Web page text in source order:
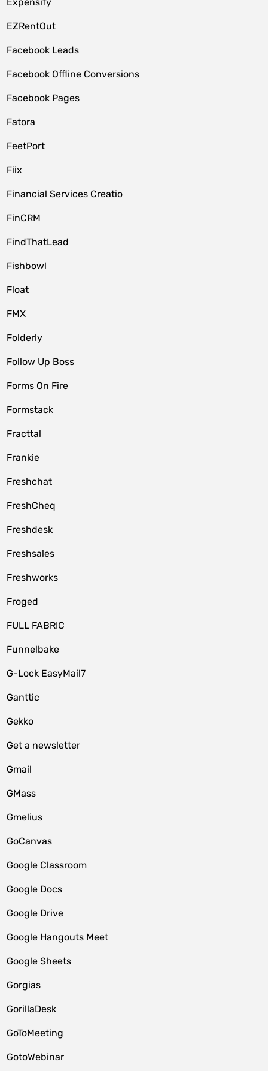
EZRentOut
Facebook Leads
Facebook Offline Conversions
Facebook Pages
Fatora
FeetPort
Fiix
Financial Services Creatio
FinCRM
FindThatLead
Fishbowl
Float
FMX
Folderly
Follow Up Boss
Forms On Fire
Formstack
Fracttal
Frankie
Freshchat
FreshCheq
Freshdesk
Freshsales
Freshworks
Froged
FULL FABRIC
Funnelbake
G-Lock EasyMail7
Ganttic
Gekko
Get a newsletter
Gmail
GMass
Gmelius
GoCanvas
Google Classroom
Google Docs
Google Drive
Google Hangouts Meet
Google Sheets
Gorgias
GorillaDesk
GoToMeeting
GotoWebinar